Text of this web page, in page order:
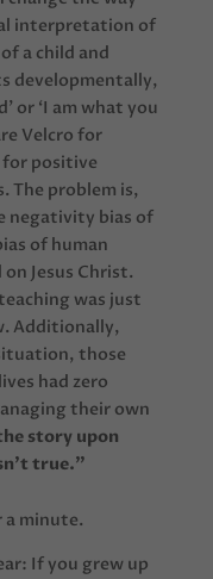
interpretation of
a child and
developmentally,
or ‘I am what you
Velcro for
for positive
The problem is,
negativity bias of
of human
Jesus Christ.
was just
Additionally,
those
had zero
their own
story upon
true.”
minute.
If you grew up